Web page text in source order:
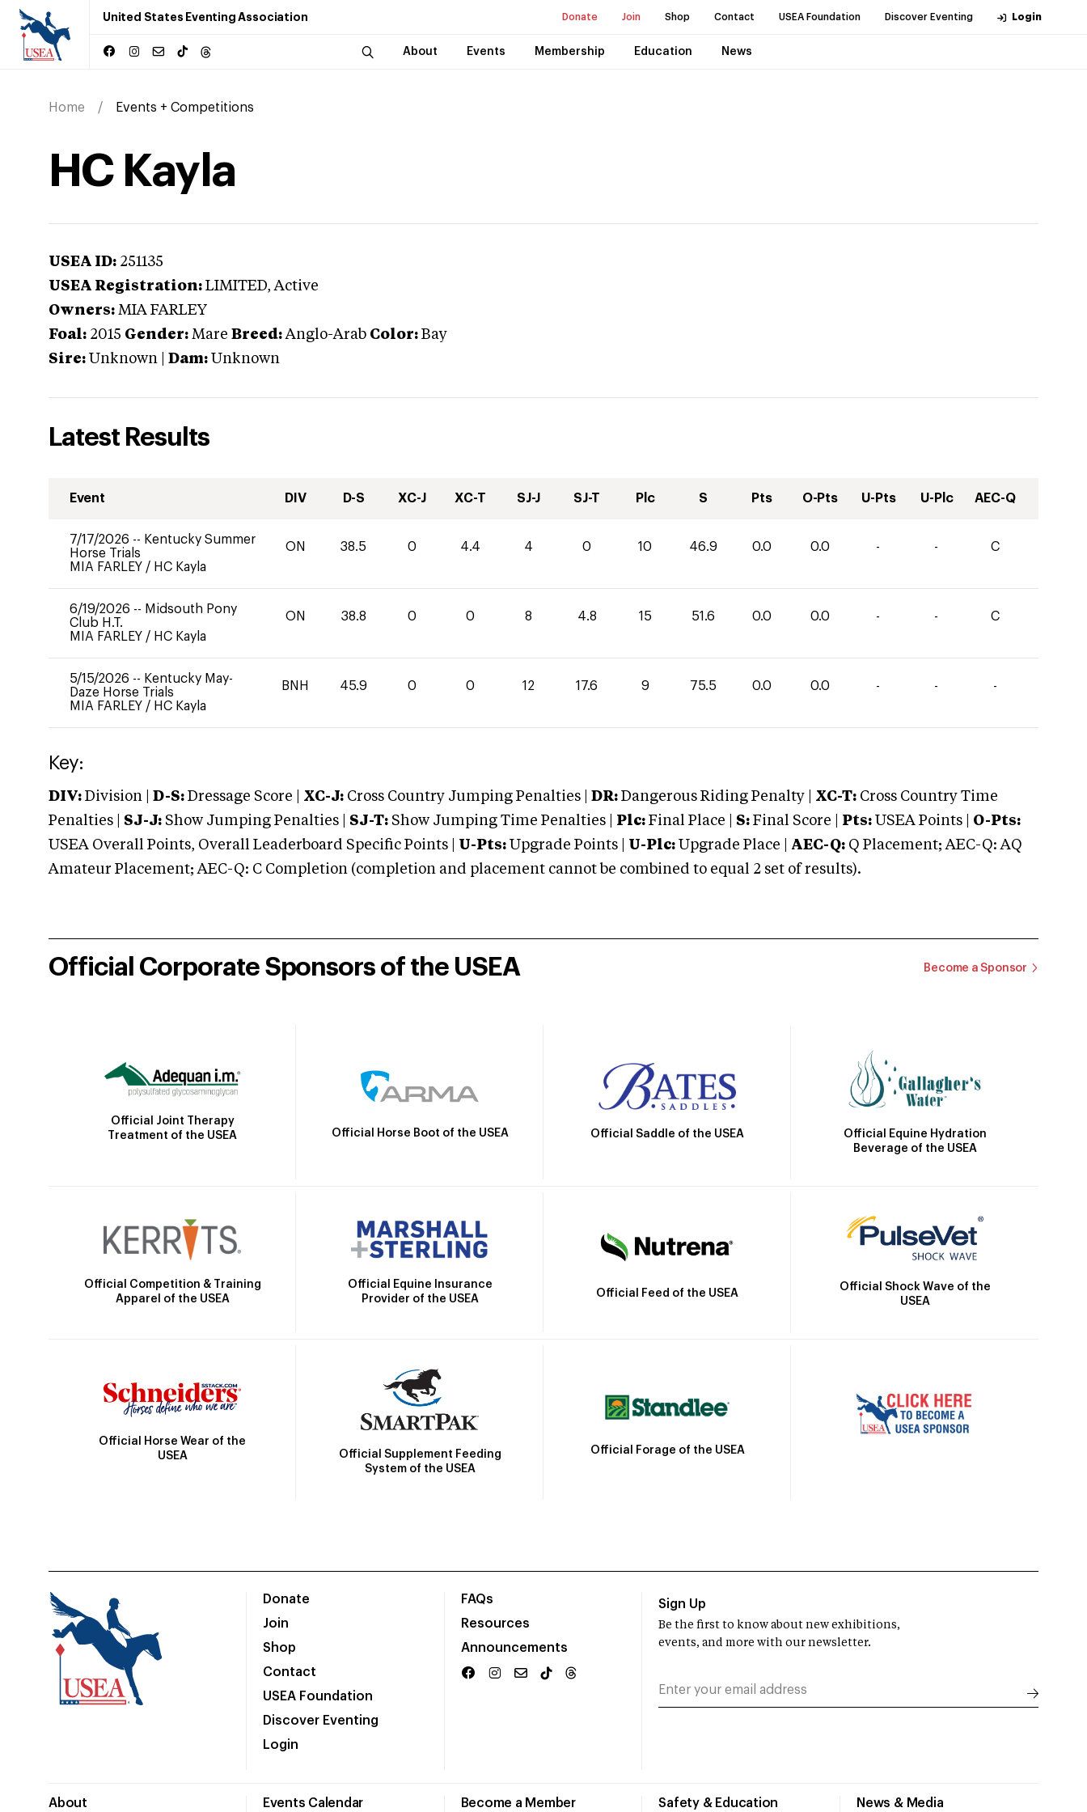
United States Eventing Association Donate Join Shop Contact USEA Foundation Discover Eventing Login
About Events Membership Education News
Home Events + Competitions
HC Kayla
USEA ID: 251135
USEA Registration: LIMITED, Active
Owners: MIA FARLEY
Foal: 2015 Gender: Mare Breed: Anglo-Arab Color: Bay
Sire: Unknown Dam: Unknown
Latest Results
Event DIV D-S XC-J XC-T SJ-J SJ-T Plc S Pts O-Pts U-Pts U-Plc AEC-Q
7/17/2026 -- Kentucky Summer
Horse Trials
MIA FARLEY / HC Kayla
ON 38.5 0 4.4 4 0 10 46.9 0.0 0.0 - - C
6/19/2026 -- Midsouth Pony
Club H.T.
MIA FARLEY / HC Kayla
ON 38.8 0 0 8 4.8 15 51.6 0.0 0.0 - - C
5/15/2026 -- Kentucky May-
Daze Horse Trials
MIA FARLEY / HC Kayla
BNH 45.9 0 0 12 17.6 9 75.5 0.0 0.0 - - -
Key:
DIV: Division | D-S: Dressage Score | XC-J: Cross Country Jumping Penalties | DR: Dangerous Riding Penalty | XC-T: Cross Country Time
Penalties | SJ-J: Show Jumping Penalties | SJ-T: Show Jumping Time Penalties | Plc: Final Place | S: Final Score | Pts: USEA Points | O-Pts:
USEA Overall Points, Overall Leaderboard Specific Points | U-Pts: Upgrade Points | U-Plc: Upgrade Place | AEC-Q: Q Placement; AEC-Q: AQ
Amateur Placement; AEC-Q: C Completion (completion and placement cannot be combined to equal 2 set of results).
Official Corporate Sponsors of the USEA Become a Sponsor
Official Joint Therapy
Treatment of the USEA
Official Horse Boot of the USEA Official Saddle of the USEA
Official Equine Hydration
Beverage of the USEA
Official Competition & Training
Apparel of the USEA
Official Equine Insurance
Provider of the USEA
Official Feed of the USEA
Official Shock Wave of the
USEA
Official Horse Wear of the
USEA
Official Supplement Feeding
System of the USEA
Official Forage of the USEA
Donate
Join
Shop
Contact
USEA Foundation
Discover Eventing
Login
FAQs
Resources
Announcements
About Events Calendar Become a Member Safety & Education News & Media
Sign Up
Be the first to know about new exhibitions,
events, and more with our newsletter.